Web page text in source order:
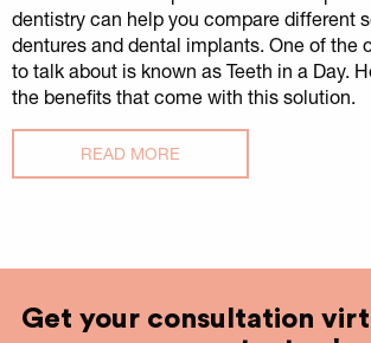
dentistry can help you compare different
dentures and dental implants. One of the
to talk about is known as Teeth in a Day.
the benefits that come with this solution.
READ MORE
Get your consultation